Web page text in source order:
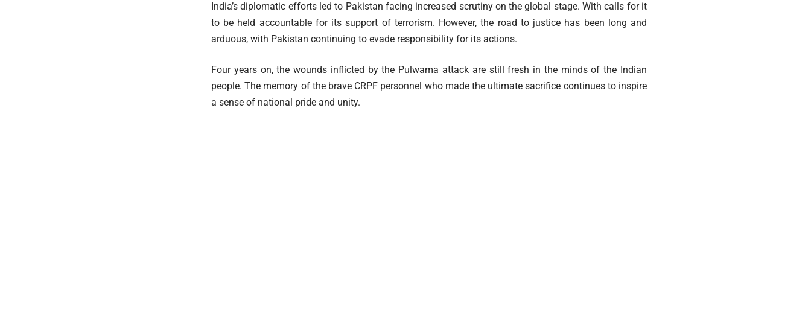
India’s diplomatic efforts led to Pakistan facing increased scrutiny on the global stage. With calls for it
to be held accountable for its support of terrorism. However, the road to justice has been long and
arduous, with Pakistan continuing to evade responsibility for its actions.
Four years on, the wounds inflicted by the Pulwama attack are still fresh in the minds of the Indian
people. The memory of the brave CRPF personnel who made the ultimate sacrifice continues to inspire
a sense of national pride and unity.